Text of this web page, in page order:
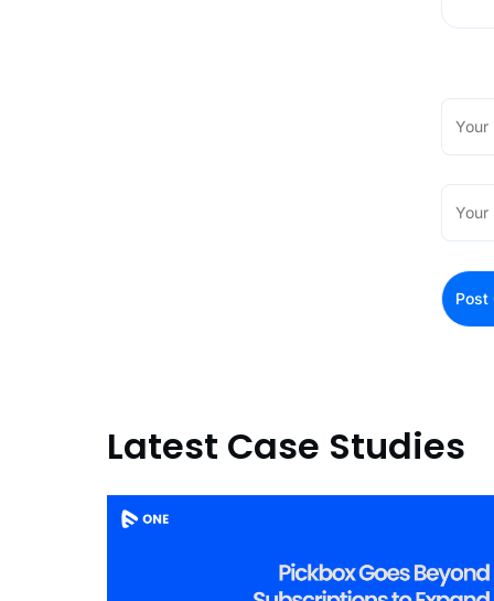
Latest Case Studies